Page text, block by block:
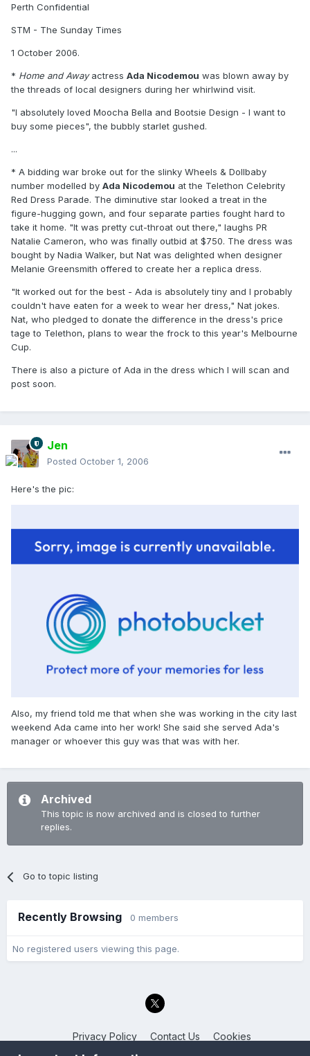
Perth Confidential
STM - The Sunday Times
1 October 2006.
* Home and Awayactress Ada Nicodemou was blown away by
the threads of local designers during her whirlwind visit.
"I absolutely loved Moocha Bella and Bootsie Design - I want to
buy some pieces", the bubbly starlet gushed.
...
* A bidding war broke out for the slinky Wheels & Dollbaby
number modelled by Ada Nicodemou at the Telethon Celebrity
Red Dress Parade. The diminutive star looked a treat in the
figure-hugging gown, and four separate parties fought hard to
take it home. "It was pretty cut-throat out there," laughs PR
Natalie Cameron, who was finally outbid at $750. The dress was
bought by Nadia Walker, but Nat was delighted when designer
Melanie Greensmith offered to create her a replica dress.
"It worked out for the best - Ada is absolutely tiny and I probably
couldn't have eaten for a week to wear her dress," Nat jokes.
Nat, who pledged to donate the difference in the dress's price
tage to Telethon, plans to wear the frock to this year's Melbourne
Cup.
There is also a picture of Ada in the dress which I will scan and
post soon.
Jen
Posted October 1, 2006
Here's the pic:
Also, my friend told me that when she was working in the city last
weekend Ada came into her work! She said she served Ada's
manager or whoever this guy was that was with her.
Archived
This topic is now archived and is closed to further
replies.
Go to topic listing
Recently Browsing 0 members
No registered users viewing this page.
Privacy Policy Contact Us Cookies
Back to the Bay.net